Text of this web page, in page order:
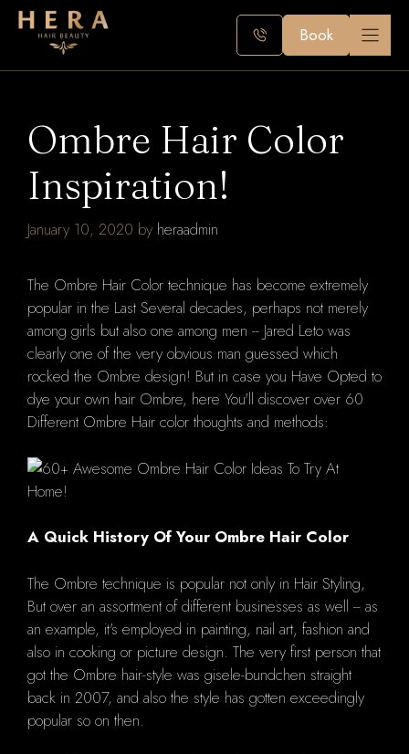
Skip
Book
Ombre Hair Color
Inspiration!
January 10, 2020 by heraadmin
The Ombre Hair Color technique has become extremely
popular in the Last Several decades, perhaps not merely
among girls but also one among men -- Jared Leto was
clearly one of the very obvious man guessed which
rocked the Ombre design! But in case you Have Opted to
dye your own hair Ombre, here You'll discover over 60
Different Ombre Hair color thoughts and methods:
A Quick History Of Your Ombre Hair Color
The Ombre technique is popular not only in Hair Styling,
But over an assortment of different businesses as well -- as
an example, it's employed in painting, nail art, fashion and
also in cooking or picture design. The very first person that
got the Ombre hair-style was gisele-bundchen straight
back in 2007, and also the style has gotten exceedingly
popular so on then.